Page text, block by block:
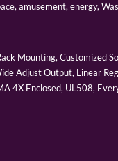
amusement, energy,
Mounting, Customized
Adjust Output, Linear
4X Enclosed, UL508,